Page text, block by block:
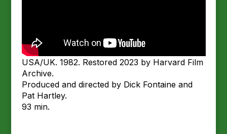
USA/UK. 1982. Restored 2023 by Harvard Film
Archive.
Produced and directed by Dick Fontaine and
Pat Hartley.
93 min.